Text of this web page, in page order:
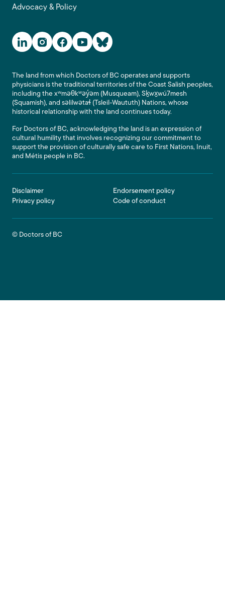
Advocacy & Policy
Social Media Links
The land from which Doctors of BC operates and supports
physicians is the traditional territories of the Coast Salish peoples,
including the xʷməθkʷəy̓əm (Musqueam), Sḵwx̱wú7mesh
(Squamish), and səlilwətaɬ (Tsleil-Waututh) Nations, whose
historical relationship with the land continues today.
For Doctors of BC, acknowledging the land is an expression of
cultural humility that involves recognizing our commitment to
support the provision of culturally safe care to First Nations, Inuit,
and Métis people in BC.
Footer
Disclaimer
Privacy policy
Endorsement policy
Code of conduct
© Doctors of BC